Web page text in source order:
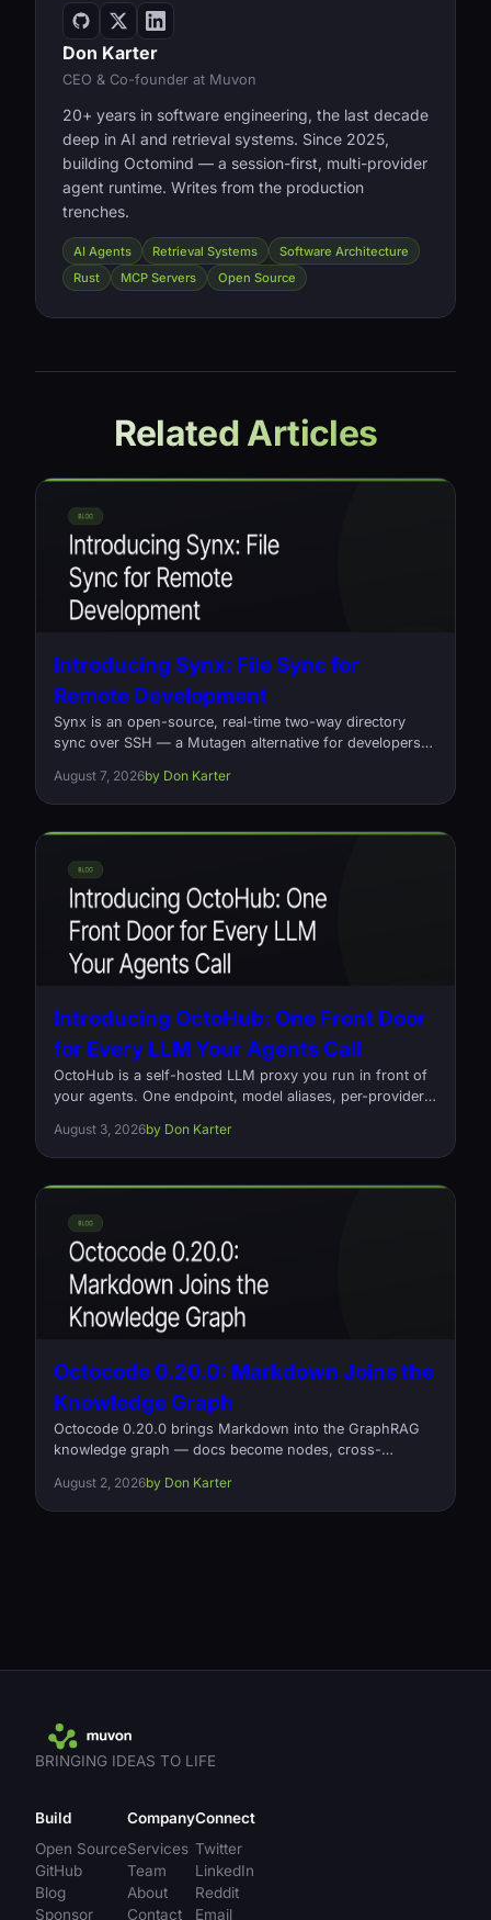
Don Karter
CEO & Co-founder at Muvon
20+ years in software engineering, the last decade
deep in AI and retrieval systems. Since 2025,
building Octomind — a session-first, multi-provider
agent runtime. Writes from the production
trenches.
AI Agents Retrieval Systems
Software Architecture
Rust
MCP Servers Open Source
Related Articles
Introducing Synx: File Sync for
Remote Development
Synx is an open-source, real-time two-way directory
sync over SSH — a Mutagen alternative for developers
Rust, one command, no daemons.
August 7, 2026by Don Karter
Introducing OctoHub: One Front Door
for Every LLM Your Agents Call
OctoHub is a self-hosted LLM proxy you run in front of
your agents. One endpoint, model aliases, per-provider
and what it cost. Open source, Rust, Apache-2.0.
August 3, 2026by Don Karter
Octocode 0.20.0: Markdown Joins the
Knowledge Graph
Octocode 0.20.0 brings Markdown into the GraphRAG
knowledge graph — docs become nodes, cross-
— plus a fix for silently missing relationships on large
projects and a 2x memory cut on relationship loading.
August 2, 2026by Don Karter
BRINGING IDEAS TO LIFE
Build
Open Source
GitHub
Blog
Sponsor
Company
Services
Team
About
Contact
Connect
Twitter
LinkedIn
Reddit
Email